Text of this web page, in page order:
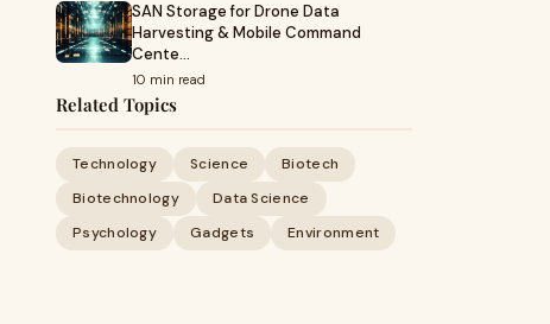
SAN Storage for Drone Data
Harvesting & Mobile Command
Cente…
10 min read
Related Topics
Technology Science
Biotech
Biotechnology
Data Science
Psychology
Gadgets Environment